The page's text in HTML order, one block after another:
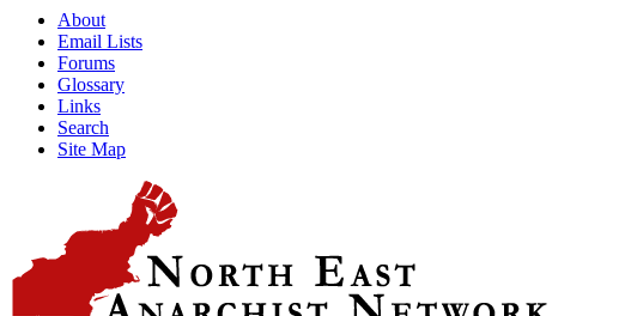
About
Email Lists
Forums
Glossary
Links
Search
Site Map